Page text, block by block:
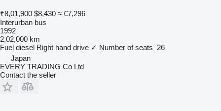
₹8,01,900 $8,430 ≈ €7,296
Interurban bus
1992
2,02,000 km
Fuel diesel Right hand drive ✓ Number of seats 26
Japan
EVERY TRADING Co Ltd
Contact the seller